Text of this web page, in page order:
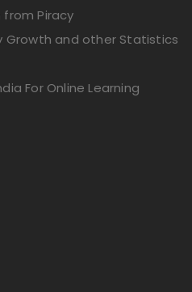
from Piracy
Growth and other Statistics
For Online Learning